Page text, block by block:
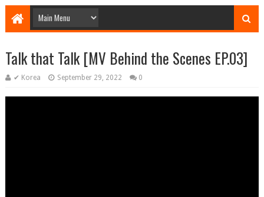
Talk that Talk [MV Behind the Scenes EP.03]
✔ Korea September 29, 2022 0